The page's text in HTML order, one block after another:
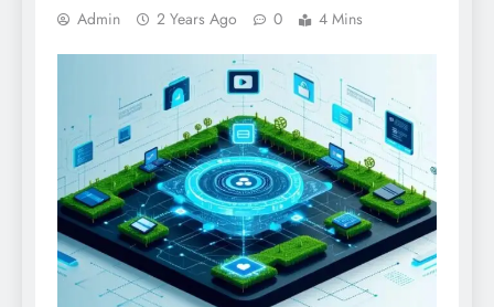
Admin 2 Years Ago 0 4 Mins